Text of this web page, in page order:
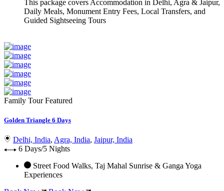
This package covers Accommodation in Delhi, Agra & Jaipur,
Daily Meals, Monument Entry Fees, Local Transfers, and
Guided Sightseeing Tours
Family Tour Featured
Golden Triangle 6 Days
Delhi, India, Agra, India, Jaipur, India
6 Days/5 Nights
Street Food Walks, Taj Mahal Sunrise & Ganga Yoga
Experiences